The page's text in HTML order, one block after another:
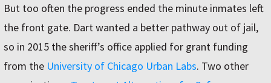
But too often the progress ended the minute inmates left
the front gate. Dart wanted a better pathway out of jail,
so in 2015 the sheriff’s office applied for grant funding
from the University of Chicago Urban Labs. Two other